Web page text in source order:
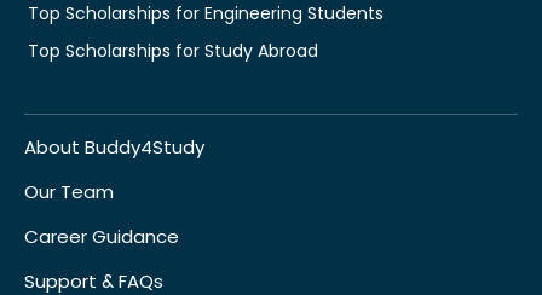
Top Scholarships for Engineering Students
Top Scholarships for Study Abroad
About Buddy4Study
Our Team
Career Guidance
Support & FAQs